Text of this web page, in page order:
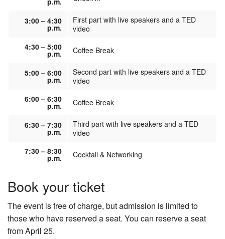
3:00 – 4:30
p.m.
First part with live speakers and a TED
video
4:30 – 5:00
p.m. Coffee Break
5:00 – 6:00
p.m.
Second part with live speakers and a TED
video
6:00 – 6:30
p.m. Coffee Break
6:30 – 7:30
p.m.
Third part with live speakers and a TED
video
7:30 – 8:30
p.m. Cocktail & Networking
Book your ticket
The event is free of charge, but admission is limited to
those who have reserved a seat. You can reserve a seat
from April 25.